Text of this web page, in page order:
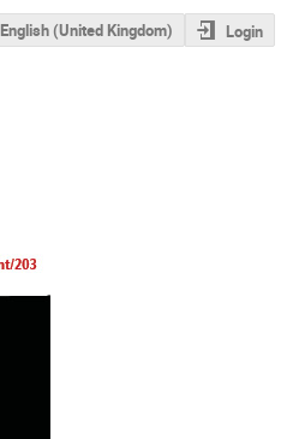
English (United Kingdom) Login